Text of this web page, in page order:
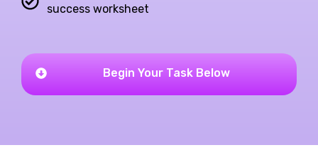
success worksheet​
Begin Your Task Below